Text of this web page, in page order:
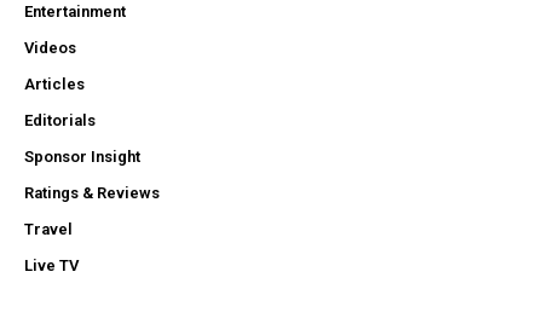
Entertainment
Videos
Articles
Editorials
Sponsor Insight
Ratings & Reviews
Travel
Live TV